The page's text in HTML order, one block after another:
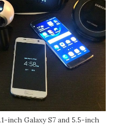
inch Galaxy S7 and 5.5-inch